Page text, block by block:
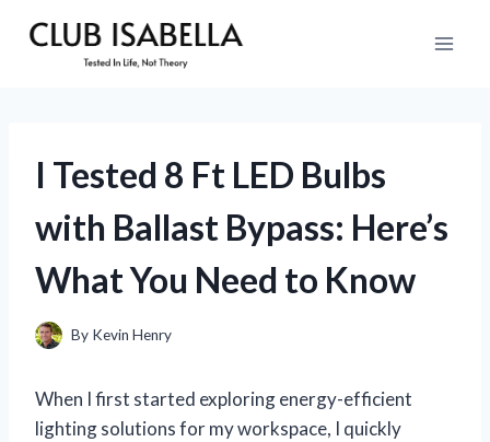
I Tested 8 Ft LED Bulbs
with Ballast Bypass: Here’s
What You Need to Know
By Kevin Henry
When I first started exploring energy-efficient
lighting solutions for my workspace, I quickly